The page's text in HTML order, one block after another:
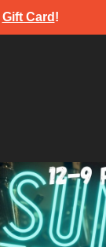
Gift Card !